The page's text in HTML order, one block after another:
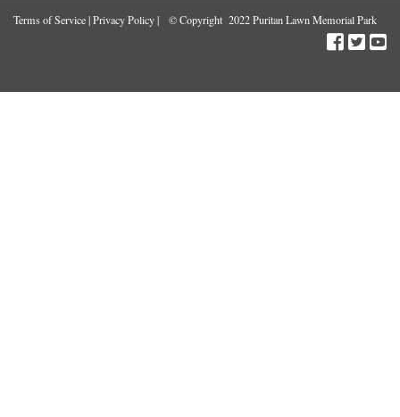
Terms of Service|Privacy Policy| © Copyright 2022 Puritan Lawn Memorial Park